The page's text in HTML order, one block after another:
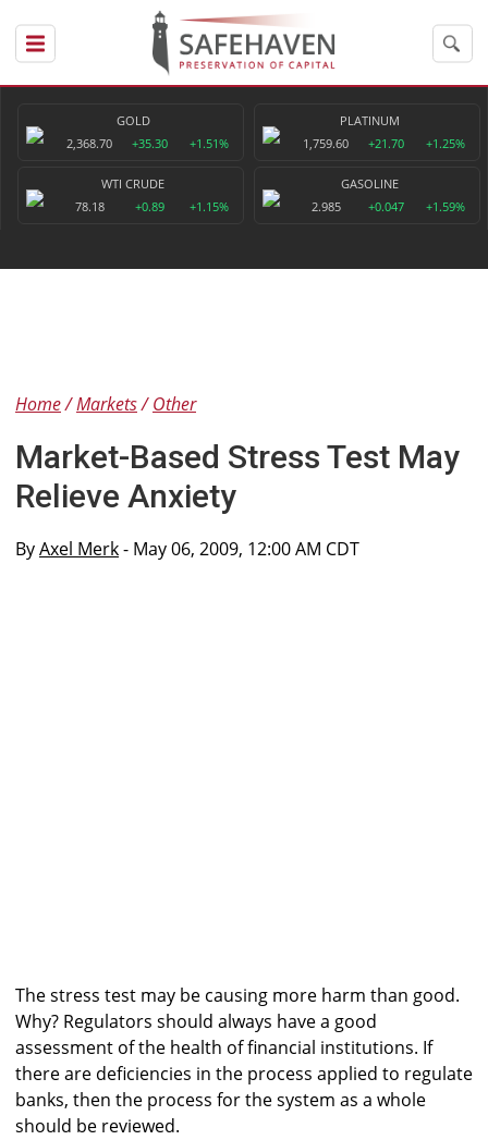
GOLD
2,368.70
+35.30 +1.51%
PLATINUM
1,759.60
+21.70 +1.25%
WTI CRUDE
78.18
+0.89 +1.15%
GASOLINE
2.985
+0.047 +1.59%
Home Markets Other
Market-Based Stress Test May
Relieve Anxiety
ByAxel Merk- May 06, 2009, 12:00 AM CDT
The stress test may be causing more harm than good.
Why? Regulators should always have a good
assessment of the health of financial institutions. If
there are deficiencies in the process applied to regulate
banks, then the process for the system as a whole
should be reviewed.